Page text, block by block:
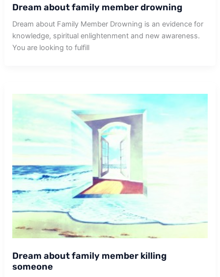
Dream about family member drowning
Dream about Family Member Drowning is an evidence for
knowledge, spiritual enlightenment and new awareness.
You are looking to fulfill
Dream about family member killing
someone